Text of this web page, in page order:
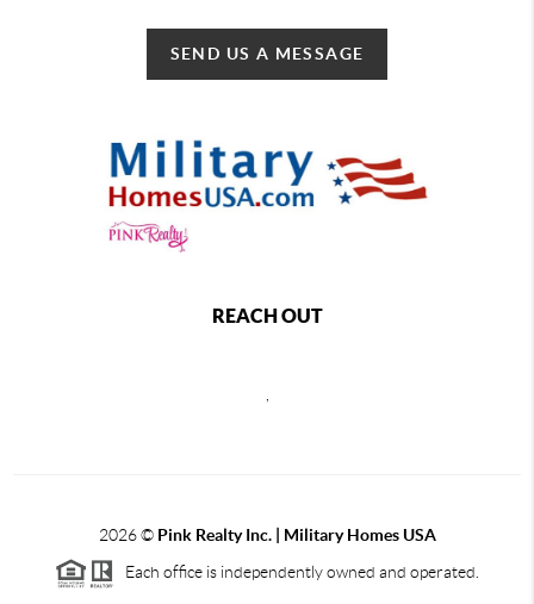
SEND US A MESSAGE
REACH OUT
2026© Pink Realty Inc. | Military Homes USA
Each office is independently owned and operated.